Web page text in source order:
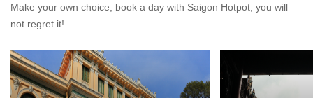
Make your own choice, book a day with Saigon Hotpot, you will
not regret it!